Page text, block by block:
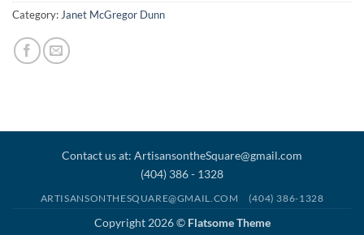
Category: Janet McGregor Dunn
Contact us at: ArtisansontheSquare@gmail.com
(404) 386 - 1328
ARTISANSONTHESQUARE@GMAIL.COM (404) 386-1328
Copyright 2026 © Flatsome Theme